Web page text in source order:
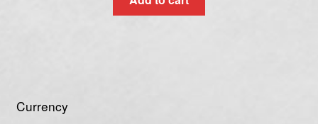
Currency